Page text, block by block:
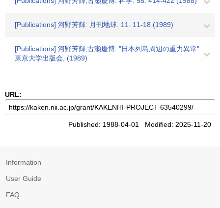
[Publications] 河野芳輝: 月刊地球. 11. 11-18 (1989)
[Publications] 河野芳輝,古瀬慶博: "日本列島周辺の重力異常"
東京大学出版会, (1989)
URL:
Published: 1988-04-01 Modified: 2025-11-20
Information
User Guide
FAQ